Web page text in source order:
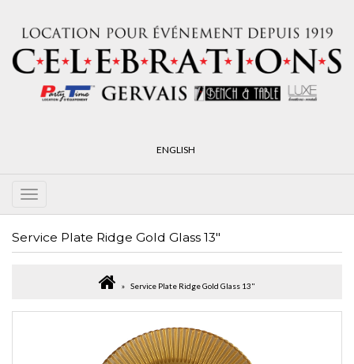
ENGLISH
Service Plate Ridge Gold Glass 13"
Service Plate Ridge Gold Glass 13"